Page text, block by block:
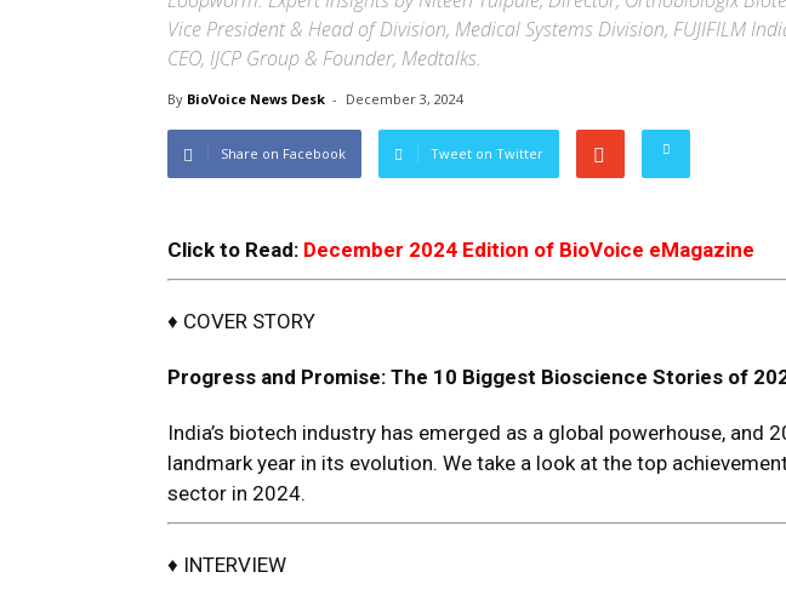
Vice President & Head of Division, Medical Systems Division, FUJIFILM
CEO, IJCP Group & Founder, Medtalks.
By BioVoice News Desk - December 3, 2024
Share on Facebook Tweet on Twitter
Click to Read: December 2024 Edition of BioVoice eMagazine
♦ COVER STORY
Progress and Promise: The 10 Biggest Bioscience Stories of
India’s biotech industry has emerged as a global powerhouse, and
landmark year in its evolution. We take a look at the top
sector in 2024.
♦ INTERVIEW